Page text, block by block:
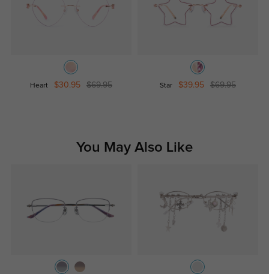
Heart $30.95 $69.95 Star $39.95 $69.95
You May Also Like